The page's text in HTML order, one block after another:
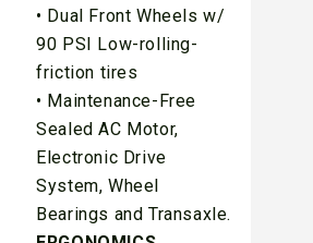
• Dual Front Wheels w/
90 PSI Low-rolling-
friction tires
• Maintenance-Free
Sealed AC Motor,
Electronic Drive
System, Wheel
Bearings and Transaxle.